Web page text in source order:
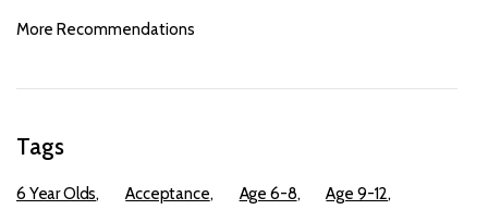
More Recommendations
Tags
6 Year Olds Acceptance Age 6-8
Age 9-12